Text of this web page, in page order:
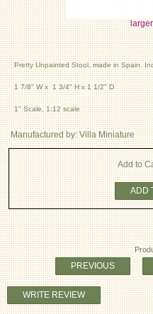
Pretty Unpainted Stool, made in Spain.
1 7/8" W x 1 3/4" H x 1 1/2" D
1" Scale, 1:12 scale
Manufactured by: Villa Miniature
Add to
ADD
PREVIOUS
WRITE REVIEW